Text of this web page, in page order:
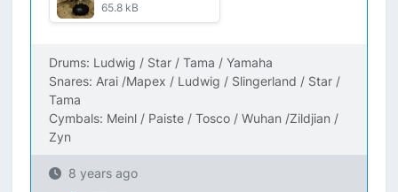
65.8 kB
Drums: Ludwig / Star / Tama / Yamaha
Snares: Arai /Mapex / Ludwig / Slingerland / Star /
Tama
Cymbals: Meinl / Paiste / Tosco / Wuhan /Zildjian /
Zyn
8 years ago